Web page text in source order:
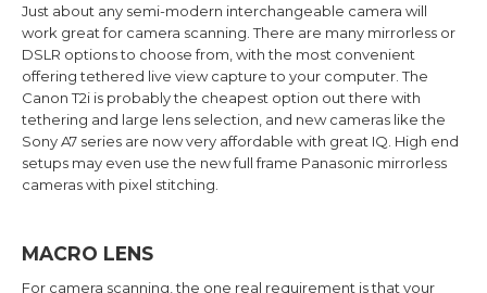
Just about any semi-modern interchangeable camera will
work great for camera scanning. There are many mirrorless or
DSLR options to choose from, with the most convenient
offering tethered live view capture to your computer. The
Canon T2i is probably the cheapest option out there with
tethering and large lens selection, and new cameras like the
Sony A7 series are now very affordable with great IQ. High end
setups may even use the new full frame Panasonic mirrorless
cameras with pixel stitching.
MACRO LENS
For camera scanning, the one real requirement is that your